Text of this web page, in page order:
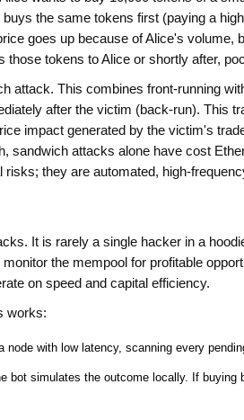
the same tokens first (paying a
goes up because of Alice's volume,
those tokens to Alice or shortly after,
attack. This combines front-running
after the victim (back-run). This
impact generated by the victim's
sandwich attacks alone have cost
they are automated, high-
It is rarely a single hacker in a
the mempool for profitable
on speed and capital efficiency.
works:
node with low latency, scanning every
bot simulates the outcome locally. If buying